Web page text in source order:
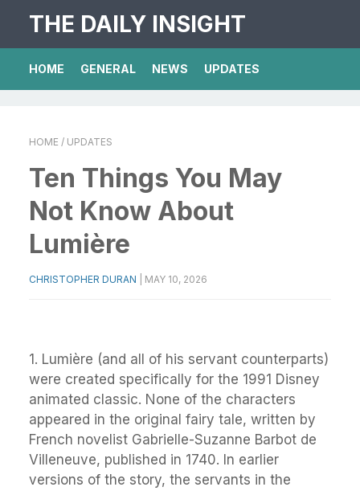
THE DAILY INSIGHT
HOME GENERAL NEWS UPDATES
HOME / UPDATES
Ten Things You May
Not Know About
Lumière
CHRISTOPHER DURAN MAY 10, 2026
1. Lumière (and all of his servant counterparts)
were created specifically for the 1991 Disney
animated classic. None of the characters
appeared in the original fairy tale, written by
French novelist Gabrielle-Suzanne Barbot de
Villeneuve, published in 1740. In earlier
versions of the story, the servants in the